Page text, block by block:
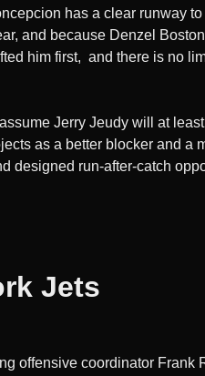
has a clear runway
and because Denzel
him first, and there is no
Jerry Jeudy will at
as a better blocker and a
designed run-after-catch
Jets
offensive coordinator